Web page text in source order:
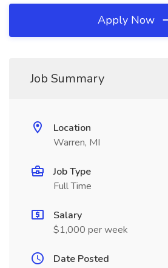
Apply Now
Job Summary
Location
Warren, MI
Job Type
Full Time
Salary
$1,000 per week
Date Posted